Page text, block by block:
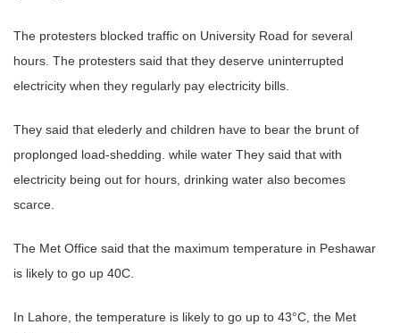
The protesters blocked traffic on University Road for several
hours. The protesters said that they deserve uninterrupted
electricity when they regularly pay electricity bills.
They said that elederly and children have to bear the brunt of
proplonged load-shedding. while water They said that with
electricity being out for hours, drinking water also becomes
scarce.
The Met Office said that the maximum temperature in Peshawar
is likely to go up 40C.
In Lahore, the temperature is likely to go up to 43°C, the Met